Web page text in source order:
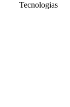
Tecnologias